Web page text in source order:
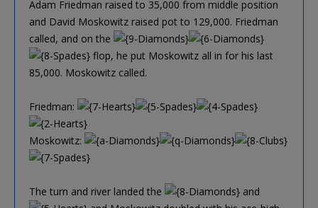
Adam Friedman raised to 35,000 from middle position
and David Moskowitz raised pot to 129,000. Friedman
called, and on the
flop, he put Moskowitz all in for his last
85,000. Moskowitz called.
Friedman:
Moskowitz:
The turn and river landed the
and